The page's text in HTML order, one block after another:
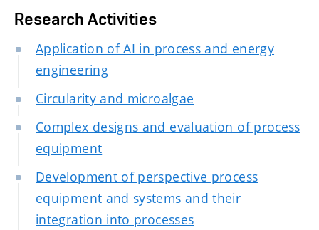
Research Activities
Application of AI in process and energy
engineering
Circularity and microalgae
Complex designs and evaluation of process
equipment
Development of perspective process
equipment and systems and their
integration into processes